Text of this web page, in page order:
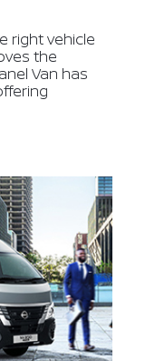
right vehicle
the
Van has